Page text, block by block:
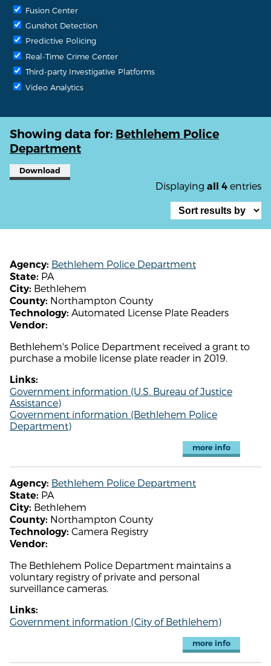
Fusion Center
Gunshot Detection
Predictive Policing
Real-Time Crime Center
Third-party Investigative Platforms
Video Analytics
Showing data for: Bethlehem Police
Department
Download
Displaying all 4 entries
Agency: Bethlehem Police Department
State: PA
City: Bethlehem
County: Northampton County
Technology: Automated License Plate Readers
Vendor:
Bethlehem's Police Department received a grant to
purchase a mobile license plate reader in 2019.
Links:
Government information (U.S. Bureau of Justice
Assistance)
Government information (Bethlehem Police
Department)
more info
Agency: Bethlehem Police Department
State: PA
City: Bethlehem
County: Northampton County
Technology: Camera Registry
Vendor:
The Bethlehem Police Department maintains a
voluntary registry of private and personal
surveillance cameras.
Links:
Government information (City of Bethlehem)
more info